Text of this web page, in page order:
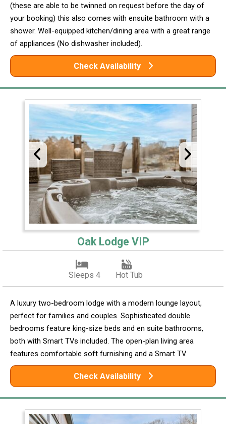
(these are able to be twinned on request before the day of
your booking) this also comes with ensuite bathroom with a
shower. Well-equipped kitchen/dining area with a great range
of appliances (No dishwasher included).
Check Availability
Oak Lodge VIP
Sleeps 4 Hot Tub
A luxury two-bedroom lodge with a modern lounge layout,
perfect for families and couples. Sophisticated double
bedrooms feature king-size beds and en suite bathrooms,
both with Smart TVs included. The open-plan living area
features comfortable soft furnishing and a Smart TV.
Check Availability